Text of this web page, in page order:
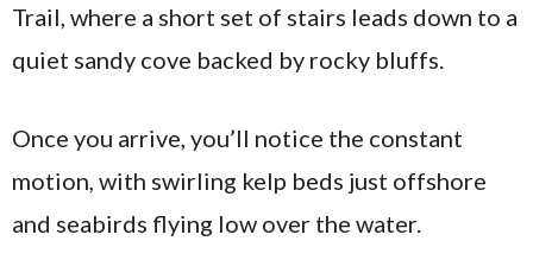
Trail, where a short set of stairs leads down to a
quiet sandy cove backed by rocky bluffs.
Once you arrive, you’ll notice the constant
motion, with swirling kelp beds just offshore
and seabirds flying low over the water.